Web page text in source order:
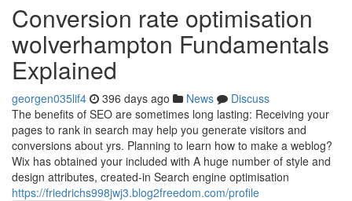
Conversion rate optimisation
wolverhampton Fundamentals
Explained
georgen035lif4 396 days ago News
Discuss
The benefits of SEO are sometimes long lasting: Receiving your
pages to rank in search may help you generate visitors and
conversions about yrs. Planning to learn how to make a weblog?
Wix has obtained your included with A huge number of style and
design attributes, created-in Search engine optimisation
https://friedrichs998jwj3.blog2freedom.com/profile